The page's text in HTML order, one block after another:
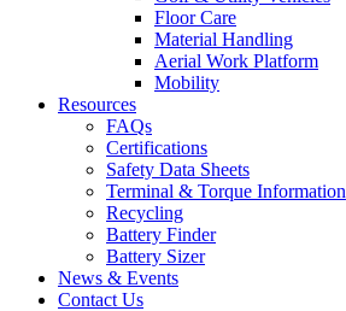
Floor Care
Material Handling
Aerial Work Platform
Mobility
Resources
FAQs
Certifications
Safety Data Sheets
Terminal & Torque Information
Recycling
Battery Finder
Battery Sizer
News & Events
Contact Us